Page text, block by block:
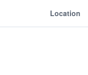
Location